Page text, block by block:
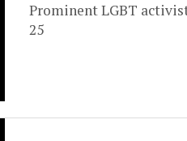
Prominent LGBT
25